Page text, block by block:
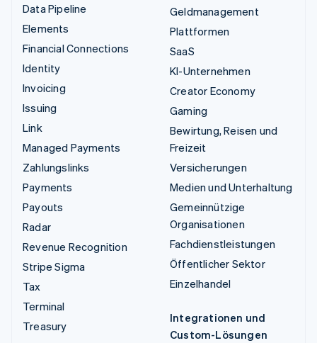
Data Pipeline
Elements
Financial Connections
Identity
Invoicing
Issuing
Link
Managed Payments
Zahlungslinks
Payments
Payouts
Radar
Revenue Recognition
Stripe Sigma
Tax
Terminal
Treasury
Geldmanagement
Plattformen
SaaS
KI-Unternehmen
Creator Economy
Gaming
Bewirtung, Reisen und
Freizeit
Versicherungen
Medien und Unterhaltung
Gemeinnützige
Organisationen
Fachdienstleistungen
Öffentlicher Sektor
Einzelhandel
Integrationen und
Custom-Lösungen